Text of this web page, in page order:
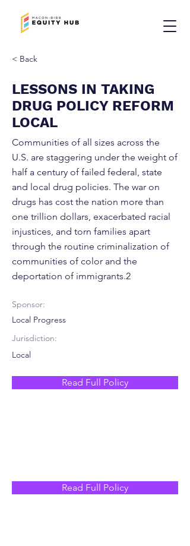
< Back
LESSONS IN TAKING
DRUG POLICY REFORM
LOCAL
Communities of all sizes across the
U.S. are staggering under the weight of
half a century of failed federal, state
and local drug policies. The war on
drugs has cost the nation more than
one trillion dollars, exacerbated racial
injustices, and torn families apart
through the routine criminalization of
communities of color and the
deportation of immigrants.2
Sponsor:
Local Progress
Jurisdiction:
Local
Read Full Policy
Read Full Policy